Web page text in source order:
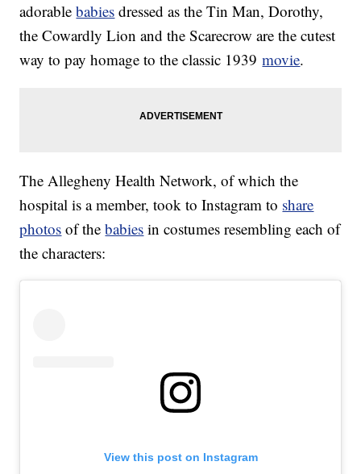
adorablebabies dressed as the Tin Man, Dorothy,
the Cowardly Lion and the Scarecrow are the cutest
way to pay homage to the classic 1939movie.
The Allegheny Health Network, of which the
hospital is a member, took to Instagram to share
photos of thebabies in costumes resembling each of
the characters:
View this post on Instagram